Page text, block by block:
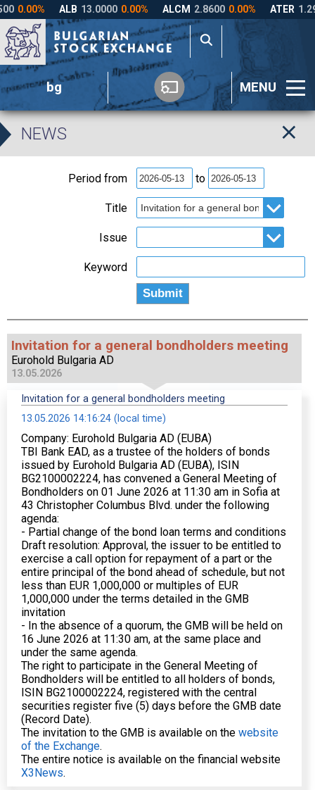
bg MENU
NEWS
Period from to
Title
Issue
Keyword
Invitation for a general bondholders meeting
Eurohold Bulgaria AD
13.05.2026
Invitation for a general bondholders meeting
13.05.2026 14:16:24 (local time)
Company: Eurohold Bulgaria AD (EUBA)
TBI Bank EAD, as a trustee of the holders of bonds
issued by Eurohold Bulgaria AD (EUBA), ISIN
BG2100002224, has convened a General Meeting of
Bondholders on 01 June 2026 at 11:30 am in Sofia at
43 Christopher Columbus Blvd. under the following
agenda:
- Partial change of the bond loan terms and conditions
Draft resolution: Approval, the issuer to be entitled to
exercise a call option for repayment of a part or the
entire principal of the bond ahead of schedule, but not
less than EUR 1,000,000 or multiples of EUR
1,000,000 under the terms detailed in the GMB
invitation
- In the absence of a quorum, the GMB will be held on
16 June 2026 at 11:30 am, at the same place and
under the same agenda.
The right to participate in the General Meeting of
Bondholders will be entitled to all holders of bonds,
ISIN BG2100002224, registered with the central
securities register five (5) days before the GMB date
(Record Date).
The invitation to the GMB is available on the website
of the Exchange.
The entire notice is available on the financial website
X3News.